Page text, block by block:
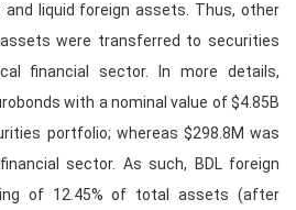
and liquid foreign assets. Thus, other
were transferred to securities
financial sector. In more details,
with a nominal value of $4.85B
portfolio; whereas $298.8M was
sector. As such, BDL foreign
of 12.45% of total assets (after